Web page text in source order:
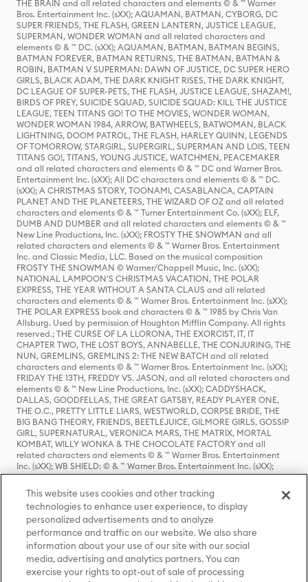
THE BRAIN and all related characters and elements © & ™ Warner
Bros. Entertainment Inc. (sXX); AQUAMAN, BATMAN, CYBORG, DC
SUPER FRIENDS, THE FLASH, GREEN LANTERN, JUSTICE LEAGUE,
SUPERMAN, WONDER WOMAN and all related characters and
elements © & ™ DC. (sXX); AQUAMAN, BATMAN, BATMAN BEGINS,
BATMAN FOREVER, BATMAN RETURNS, THE BATMAN, BATMAN &
ROBIN, BATMAN V SUPERMAN: DAWN OF JUSTICE, DC SUPER HERO
GIRLS, BLACK ADAM, THE DARK KNIGHT RISES, THE DARK KNIGHT,
DC LEAGUE OF SUPER-PETS, THE FLASH, JUSTICE LEAGUE, SHAZAM!,
BIRDS OF PREY, SUICIDE SQUAD, SUICIDE SQUAD: KILL THE JUSTICE
LEAGUE, TEEN TITANS GO! TO THE MOVIES, WONDER WOMAN,
WONDER WOMAN 1984, ARROW, BATWHEELS, BATWOMAN, BLACK
LIGHTNING, DOOM PATROL, THE FLASH, HARLEY QUINN, LEGENDS
OF TOMORROW, STARGIRL, SUPERGIRL, SUPERMAN AND LOIS, TEEN
TITANS GO!, TITANS, YOUNG JUSTICE, WATCHMEN, PEACEMAKER
and all related characters and elements © & ™ DC and Warner Bros.
Entertainment Inc. (sXX); All DC characters and elements © & ™ DC.
(sXX); A CHRISTMAS STORY, TOONAMI, CASABLANCA, CAPTAIN
PLANET AND THE PLANETEERS, THE WIZARD OF OZ and all related
characters and elements © & ™ Turner Entertainment Co. (sXX); ELF,
DUMB AND DUMBER and all related characters and elements © & ™
New Line Productions, Inc. (sXX); FROSTY THE SNOWMAN and all
related characters and elements © & ™ Warner Bros. Entertainment
Inc. and Classic Media, LLC. Based on the musical composition
FROSTY THE SNOWMAN © Warner/Chappell Music, Inc. (sXX);
NATIONAL LAMPOON'S CHRISTMAS VACATION, THE POLAR
EXPRESS, THE YEAR WITHOUT A SANTA CLAUS and all related
characters and elements © & ™ Warner Bros. Entertainment Inc. (sXX);
THE POLAR EXPRESS book and characters © & ™ 1985 by Chris Van
Allsburg. Used by permission of Houghton Mifflin Company. All rights
reserved.; THE CURSE OF LA LLORONA, THE EXORCIST, IT, IT
CHAPTER TWO, THE LOST BOYS, ANNABELLE, THE CONJURING, THE
NUN, GREMLINS, GREMLINS 2: THE NEW BATCH and all related
characters and elements © & ™ Warner Bros. Entertainment Inc. (sXX);
FRIDAY THE 13TH, FREDDY VS. JASON, and all related characters and
elements © & ™ New Line Productions, Inc. (sXX); CADDYSHACK,
DALLAS, GOODFELLAS, THE GREAT GATSBY, READY PLAYER ONE,
THE O.C., PRETTY LITTLE LIARS, WESTWORLD, CORPSE BRIDE, THE
BIG BANG THEORY, FRIENDS, BEETLEJUICE, GILMORE GIRLS, GOSSIP
GIRL, SUPERNATURAL, VERONICA MARS, THE MATRIX, MORTAL
KOMBAT, WILLY WONKA & THE CHOCOLATE FACTORY and all
related characters and elements © & ™ Warner Bros. Entertainment
Inc. (sXX); WB SHIELD: © & ™ Warner Bros. Entertainment Inc. (sXX);
HOUSE OF THE DRAGON, GAME OF THRONES, and all related
characters and elements © & ™ Home Box Office, Inc. (sXX); CHILLING
ADVENTURES OF SABRINA, RIVERDALE © & ™ Warner Bros.
Entertainment Inc. Archie Comics and all related characters and
elements © & ™ Archie Comic Publications, Inc. Used with permission.
(sXX); SEINFELD and all related characters and elements © & ™ Castle
Rock Entertainment. (sXX); TED LASSO © & ™ Warner Bros.
Entertainment Inc. & Universal Television LLC (sXX); THE HOBBIT: AN
UNEXPECTED JOURNEY, THE HOBBIT: THE DESOLATION OF SMAUG,
THE HOBBIT: THE BATTLE OF THE FIVE ARMIES, THE LORD OF THE
This website uses cookies and other tracking
technologies to enhance user experience, to display
personalized advertisements and to analyze
performance and traffic on our website. We also share
information about your use of our site with our social
media, advertising and analytics partners. You can
exercise your rights to opt-out of sale of processing